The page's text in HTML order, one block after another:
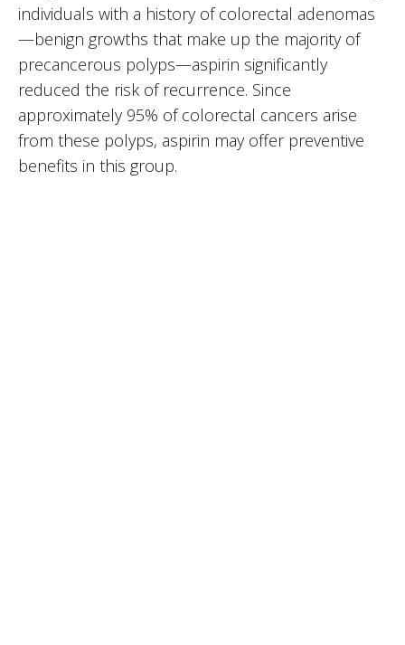
individuals with a history of colorectal adenomas
—benign growths that make up the majority of
precancerous polyps—aspirin significantly
reduced the risk of recurrence. Since
approximately 95% of colorectal cancers arise
from these polyps, aspirin may offer preventive
benefits in this group.